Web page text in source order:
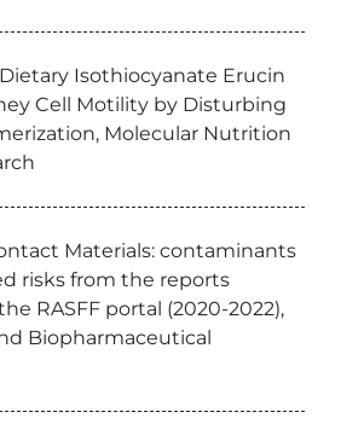
Isothiocyanate Erucin
Cell Motility by Disturbing
Molecular Nutrition
Materials: contaminants
risks from the reports
RASFF portal (2020-2022),
Biopharmaceutical